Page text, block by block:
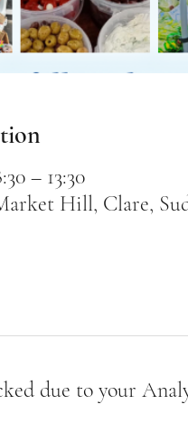
– 13:30
Hill, Clare,
due to your